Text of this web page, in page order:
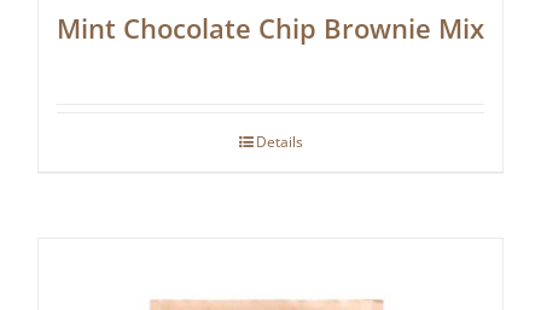
Mint Chocolate Chip Brownie Mix
Details